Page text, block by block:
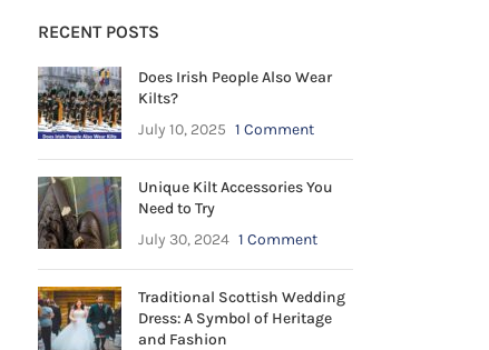
RECENT POSTS
Does Irish People Also Wear
Kilts?
July 10, 2025 1 Comment
Unique Kilt Accessories You
Need to Try
July 30, 2024 1 Comment
Traditional Scottish Wedding
Dress: A Symbol of Heritage
and Fashion